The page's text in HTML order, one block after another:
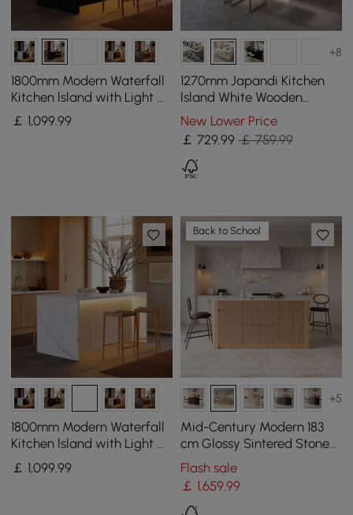
1800mm Modern Waterfall
Kitchen lsland with Light &
Storage
￡ 1,099.99
+8
1270mm Japandi Kitchen
lsland White Wooden
Storage Kitchen Cabinet
with Light
New Lower Price
￡ 729.99 ￡ 759.99
1800mm Modern Waterfall
Kitchen lsland with Light &
Storage
￡ 1,099.99
Back to School
+5
Mid-Century Modern 183
cm Glossy Sintered Stone
Top Kitchen Island with
Storage, Natural
Flash sale
￡ 1,659.99